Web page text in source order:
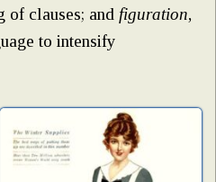
of clauses; and figuration,
to intensify